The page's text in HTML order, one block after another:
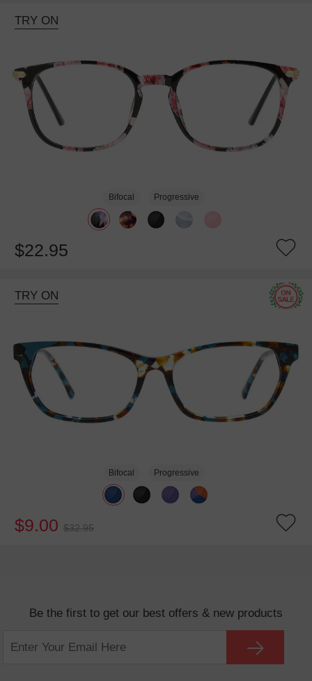
TRY ON
Bifocal Progressive
$22.95
TRY ON
Bifocal Progressive
$9.00 $32.95
Be the first to get our best offers & new products